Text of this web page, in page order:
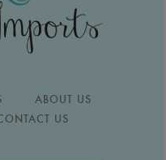
ABOUT US
US